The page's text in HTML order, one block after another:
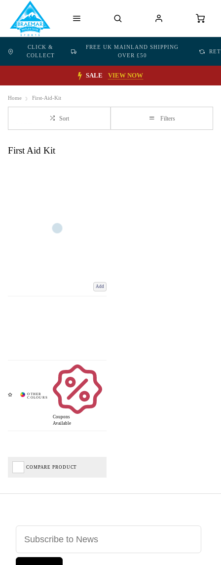
CLICK &
COLLECT
FREE UK MAINLAND SHIPPING
OVER £50
SALE VIEW NOW
Home First-Aid-Kit
Sort Filters
First Aid Kit
Add
Coupons
Available
COMPARE PRODUCT